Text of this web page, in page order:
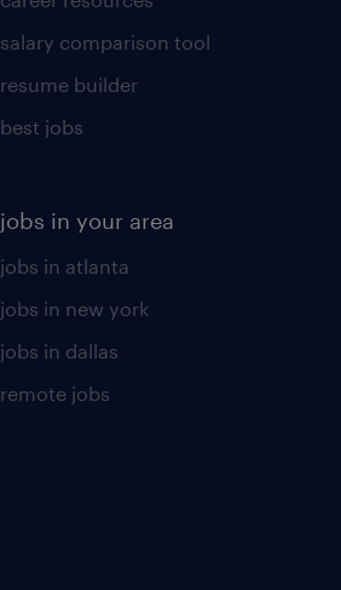
salary comparison tool
resume builder
best jobs
jobs in your area
jobs in atlanta
jobs in new york
jobs in dallas
remote jobs